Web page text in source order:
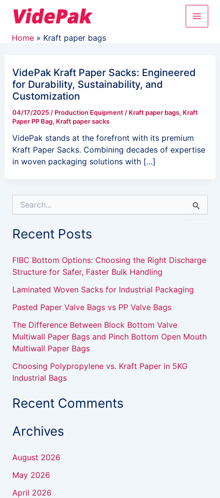
Main
Home Kraft paper bags
VidePak Kraft Paper Sacks: Engineered
for Durability, Sustainability, and
Customization
04/17/2025 / Production Equipment/ Kraft paper bags, Kraft
Paper PP Bag, Kraft paper sacks
VidePak stands at the forefront with its premium
Kraft Paper Sacks. Combining decades of expertise
in woven packaging solutions with […]
e
f
o
:
Recent Posts
FIBC Bottom Options: Choosing the Right Discharge
Structure for Safer, Faster Bulk Handling
Laminated Woven Sacks for Industrial Packaging
Pasted Paper Valve Bags vs PP Valve Bags
The Difference Between Block Bottom Valve
Multiwall Paper Bags and Pinch Bottom Open Mouth
Multiwall Paper Bags
Choosing Polypropylene vs. Kraft Paper in 5KG
Industrial Bags
Recent Comments
Archives
August 2026
May 2026
April 2026